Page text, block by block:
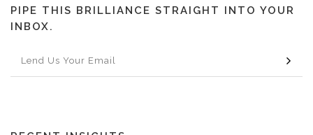
PIPE THIS BRILLIANCE STRAIGHT INTO YOUR
INBOX.